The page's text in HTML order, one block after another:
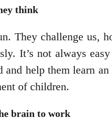
think
They challenge us,
It’s not always
and help them learn
of children.
brain to work